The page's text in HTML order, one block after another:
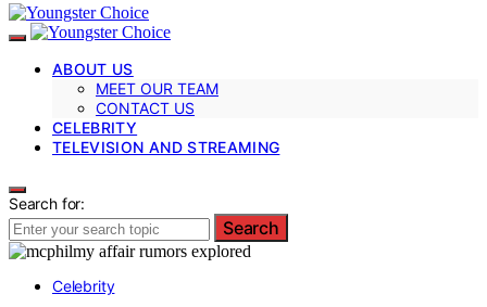
ABOUT US
MEET OUR TEAM
CONTACT US
CELEBRITY
TELEVISION AND STREAMING
Search for:
Search
Celebrity